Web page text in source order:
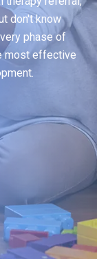
don't know
phase of
most effective